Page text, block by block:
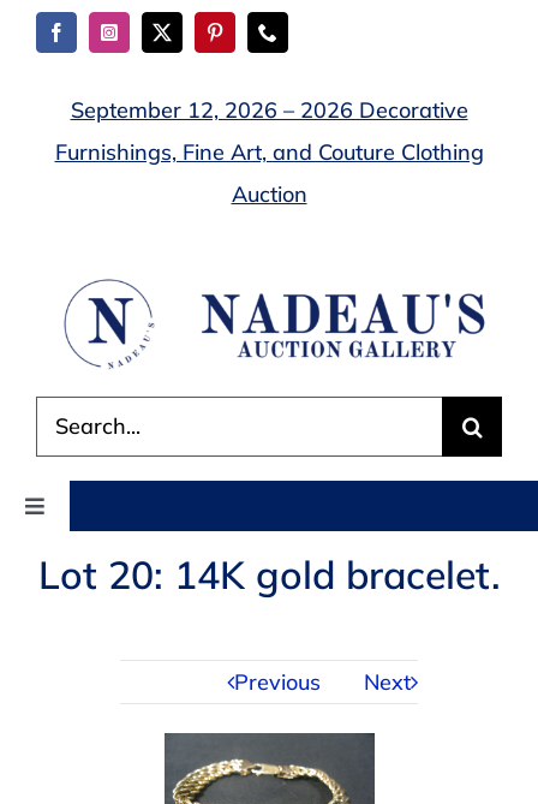
Skip
September 12, 2026 – 2026 Decorative
Furnishings, Fine Art, and Couture Clothing
Auction
for:
Toggle
AUCTIONS
Lot 20: 14K gold bracelet.
Previous Next